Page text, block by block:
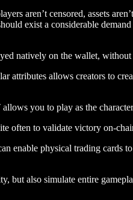
aren’t censored, assets
exist a considerable
natively on the wallet,
allows creators to
you to play as the
often to validate victory on-
enable physical trading cards
but also simulate entire